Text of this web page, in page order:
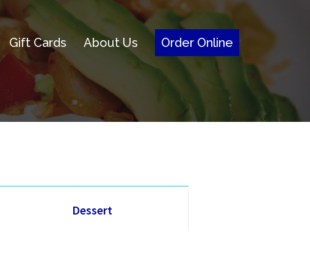
Gift Cards About Us Order Online
Dessert